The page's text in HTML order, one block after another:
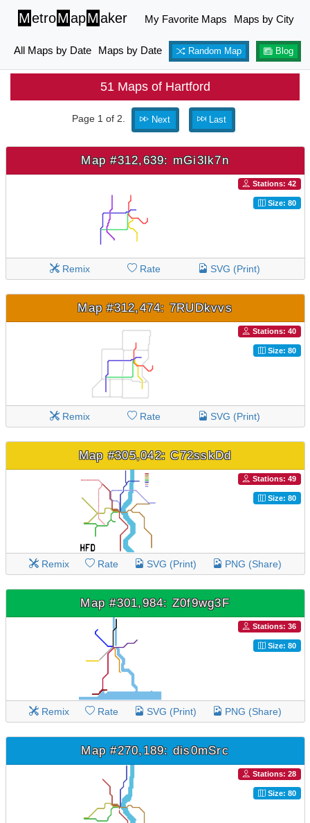
MetroMapMaker My Favorite Maps Maps by City
All Maps by Date Maps by Date Random Map Blog
51 Maps of Hartford
Page 1 of 2. Next Last
Map #312,639: mGi3lk7n
Stations: 42
Size: 80
Remix Rate SVG (Print)
Map #312,474: 7RUDkvvs
Stations: 40
Size: 80
Remix Rate SVG (Print)
Map #305,042: C72sskDd
Stations: 49
Size: 80
Remix Rate SVG (Print) PNG (Share)
Map #301,984: Z0f9wg3F
Stations: 36
Size: 80
Remix Rate SVG (Print) PNG (Share)
Map #270,189: dis0mSrc
Stations: 28
Size: 80